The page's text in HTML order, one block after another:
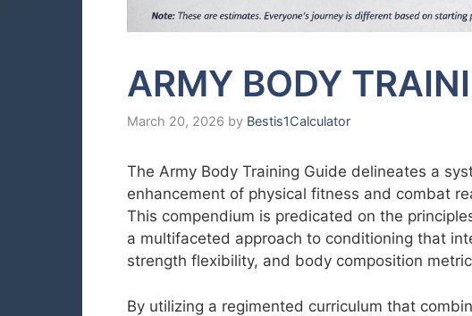
ARMY BODY
March 20, 2026 by Bestis1Calculator
The Army Body Training Guide delineates a
enhancement of physical fitness and combat
This compendium is predicated on the
a multifaceted approach to conditioning that
strength flexibility, and body composition
By utilizing a regimented curriculum that